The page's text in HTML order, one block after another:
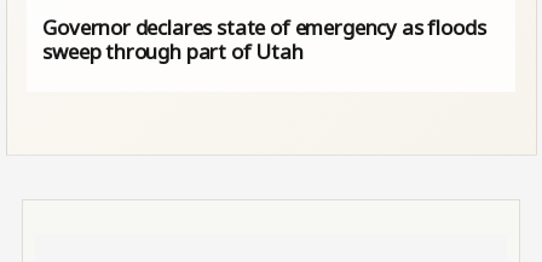
Governor declares state of emergency as floods
sweep through part of Utah